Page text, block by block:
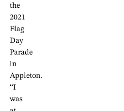
the
2021
Flag
Day
Parade
in
Appleton.
“I
was